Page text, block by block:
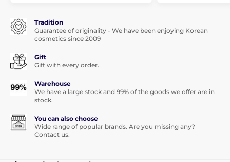
Tradition
Guarantee of originality - We have been enjoying Korean
cosmetics since 2009
Gift
Gift with every order.
Warehouse
We have a large stock and 99% of the goods we offer are in
stock.
You can also choose
Wide range of popular brands. Are you missing any?
Contact us.